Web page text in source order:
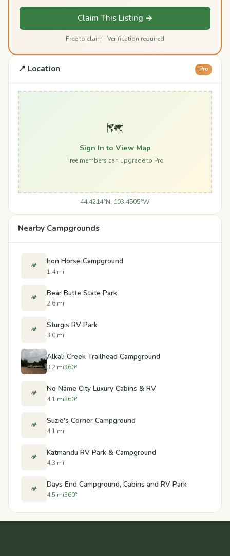
Claim This Listing →
Free to claim · Verification required
📍 Location Pro
🗺️
Sign In to View Map
Free members can upgrade to Pro
44.4214°N, 103.4505°W
Nearby Campgrounds
🏕️ Iron Horse Campground
1.4 mi
🏕️ Bear Butte State Park
2.6 mi
🏕️ Sturgis RV Park
3.0 mi
Alkali Creek Trailhead Campground
3.2 mi360°
🏕️ No Name City Luxury Cabins & RV
4.1 mi360°
🏕️ Suzie's Corner Campground
4.1 mi
🏕️ Katmandu RV Park & Campground
4.3 mi
🏕️ Days End Campground, Cabins and RV Park
4.5 mi360°